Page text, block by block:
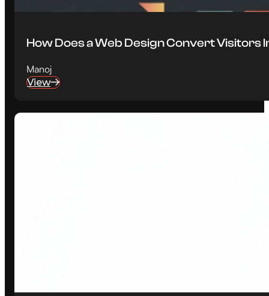
How Does a Web Design Convert Visitors
Manoj
View